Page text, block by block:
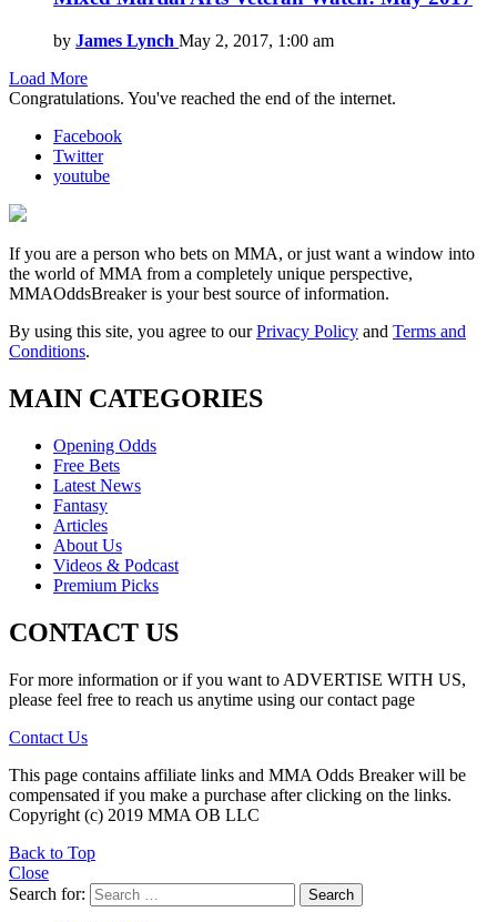
by James Lynch May 2, 2017, 1:00 am
Load More
Congratulations. You've reached the end of the internet.
Facebook
Twitter
youtube
If you are a person who bets on MMA, or just want a window into
the world of MMA from a completely unique perspective,
MMAOddsBreaker is your best source of information.
By using this site, you agree to ourPrivacy Policy and Terms and
Conditions.
MAIN CATEGORIES
Opening Odds
Free Bets
Latest News
Fantasy
Articles
About Us
Videos & Podcast
Premium Picks
CONTACT US
For more information or if you want to ADVERTISE WITH US,
please feel free to reach us anytime using our contact page
Contact Us
This page contains affiliate links and MMA Odds Breaker will be
compensated if you make a purchase after clicking on the links.
Copyright (c) 2019 MMA OB LLC
Back to Top
Close
Search for:
Search